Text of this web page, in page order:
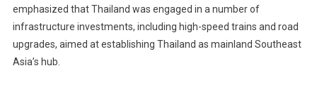
emphasized that Thailand was engaged in a number of
infrastructure investments, including high-speed trains and road
upgrades, aimed at establishing Thailand as mainland Southeast
Asia’s hub.